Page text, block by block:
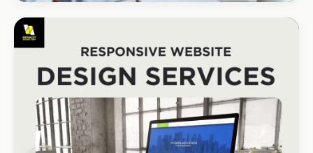
Modino Holdings
Investor-grade web presence